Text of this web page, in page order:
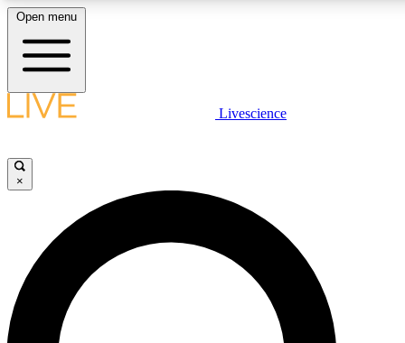
LIVE SCIENCE PLUS
JOIN FREE
LIVE SCIENCE PRO
Unlimited access to our exclusive features, expert analysis and in-depth
interviews, all ad-free
Open menu
Livescience
×